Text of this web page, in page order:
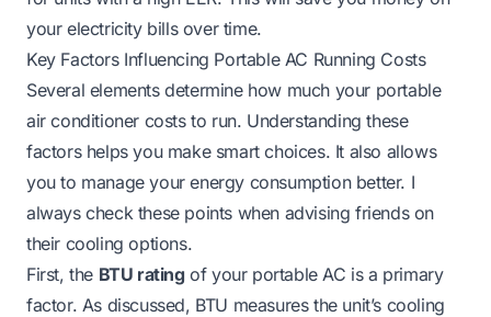
your electricity bills over time.
Key Factors Influencing Portable AC Running Costs
Several elements determine how much your portable
air conditioner costs to run. Understanding these
factors helps you make smart choices. It also allows
you to manage your energy consumption better. I
always check these points when advising friends on
their cooling options.
First, the BTU rating of your portable AC is a primary
factor. As discussed, BTU measures the unit’s cooling